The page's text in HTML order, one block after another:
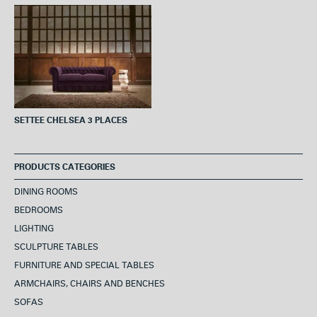
o
o
e
r
r
e
s
t
A
p
p
SETTEE CHELSEA 3 PLACES
PRODUCTS CATEGORIES
DINING ROOMS
BEDROOMS
LIGHTING
SCULPTURE TABLES
FURNITURE AND SPECIAL TABLES
ARMCHAIRS, CHAIRS AND BENCHES
SOFAS